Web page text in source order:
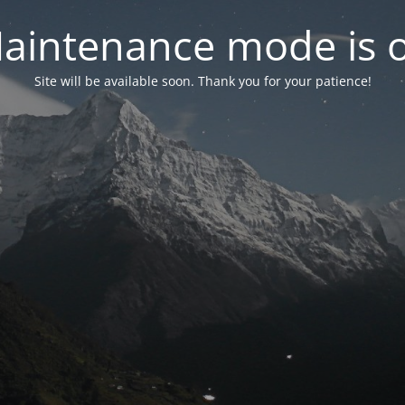
mode is
Site will be available soon. Thank you for your patience!